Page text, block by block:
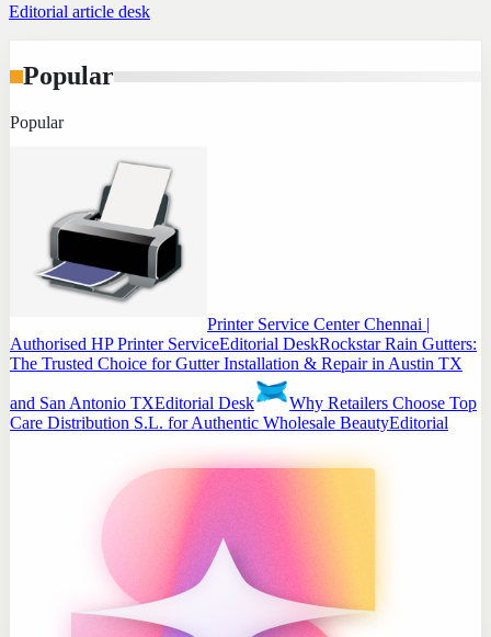
Editorial article desk
Popular
Popular
Printer Service Center Chennai |
Authorised HP Printer ServiceEditorial DeskRockstar Rain Gutters:
The Trusted Choice for Gutter Installation & Repair in Austin TX
and San Antonio TXEditorial Desk
Why Retailers Choose Top
Care Distribution S.L. for Authentic Wholesale BeautyEditorial